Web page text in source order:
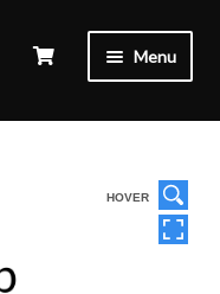
Menu
HOVER